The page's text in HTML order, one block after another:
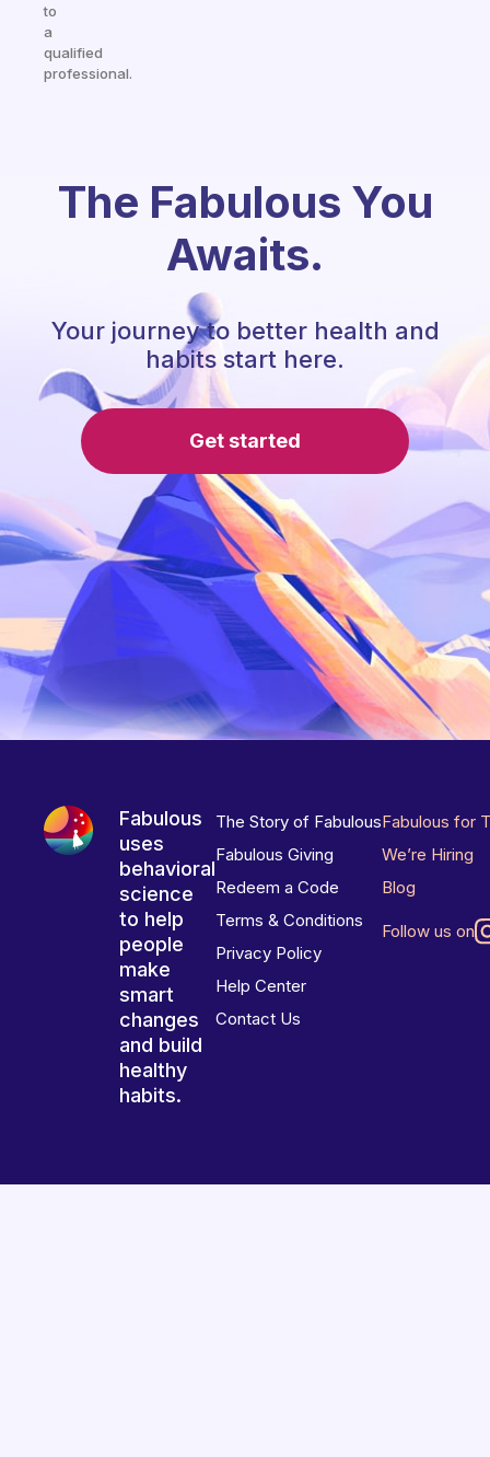
to
a
qualified
professional.
The Fabulous You
Awaits.
Your journey to better health and
habits start here.
Get started
Fabulous
uses
behavioral
science
to help
people
make
smart
changes
and build
healthy
habits.
The Story of Fabulous
Fabulous Giving
Redeem a Code
Terms & Conditions
Privacy Policy
Help Center
Contact Us
Fabulous for
We’re Hiring
Blog
Follow us on